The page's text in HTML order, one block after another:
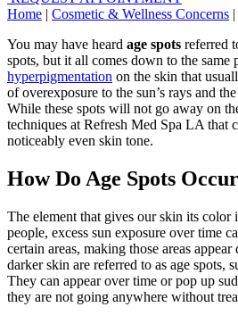
Home | Cosmetic & Wellness Concerns |
You may have heard age spots referred
spots, but it all comes down to the same
hyperpigmentation on the skin that
of overexposure to the sun’s rays and
While these spots will not go away on
techniques at Refresh Med Spa LA that
noticeably even skin tone.
How Do Age Spots
The element that gives our skin its color
people, excess sun exposure over time
certain areas, making those areas
darker skin are referred to as age spots,
They can appear over time or pop up
they are not going anywhere without